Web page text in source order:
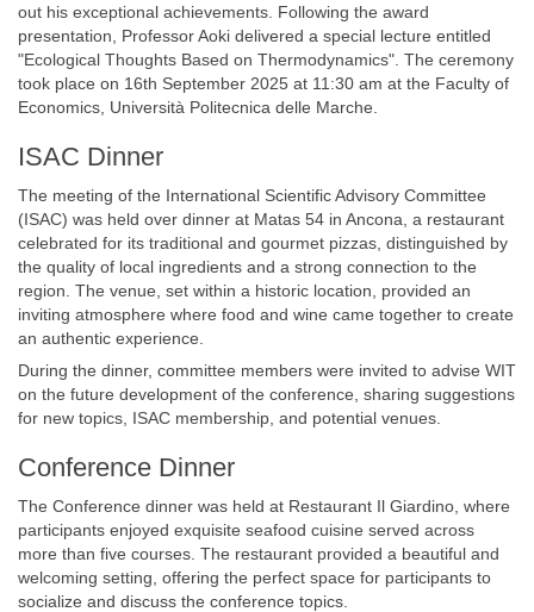
out his exceptional achievements. Following the award
presentation, Professor Aoki delivered a special lecture entitled
"Ecological Thoughts Based on Thermodynamics". The ceremony
took place on 16th September 2025 at 11:30 am at the Faculty of
Economics, Università Politecnica delle Marche.
ISAC Dinner
The meeting of the International Scientific Advisory Committee
(ISAC) was held over dinner at Matas 54 in Ancona, a restaurant
celebrated for its traditional and gourmet pizzas, distinguished by
the quality of local ingredients and a strong connection to the
region. The venue, set within a historic location, provided an
inviting atmosphere where food and wine came together to create
an authentic experience.
During the dinner, committee members were invited to advise WIT
on the future development of the conference, sharing suggestions
for new topics, ISAC membership, and potential venues.
Conference Dinner
The Conference dinner was held at Restaurant Il Giardino, where
participants enjoyed exquisite seafood cuisine served across
more than five courses. The restaurant provided a beautiful and
welcoming setting, offering the perfect space for participants to
socialize and discuss the conference topics.